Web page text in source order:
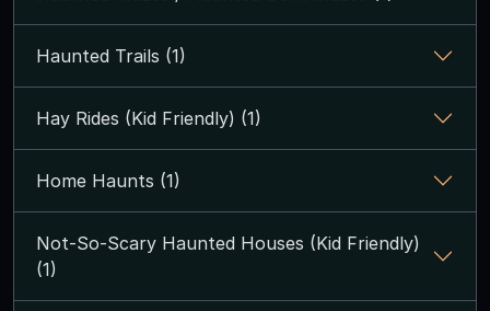
Haunted Trails (1)
Hay Rides (Kid Friendly) (1)
Home Haunts (1)
Not-So-Scary Haunted Houses (Kid Friendly)
(1)